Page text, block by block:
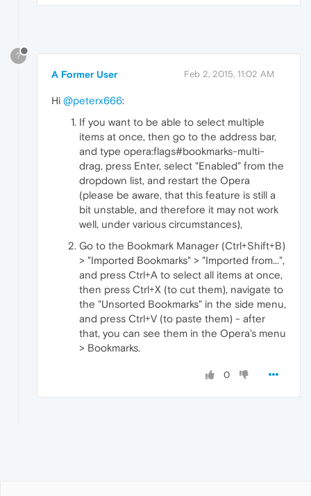
?
A Former User Feb 2, 2015, 11:02 AM
Hi @peterx666:
If you want to be able to select multiple
items at once, then go to the address bar,
and type opera:flags#bookmarks-multi-
drag, press Enter, select "Enabled" from the
dropdown list, and restart the Opera
(please be aware, that this feature is still a
bit unstable, and therefore it may not work
well, under various circumstances),
Go to the Bookmark Manager (Ctrl+Shift+B)
> "Imported Bookmarks" > "Imported from...",
and press Ctrl+A to select all items at once,
then press Ctrl+X (to cut them), navigate to
the "Unsorted Bookmarks" in the side menu,
and press Ctrl+V (to paste them) - after
that, you can see them in the Opera's menu
> Bookmarks.
0